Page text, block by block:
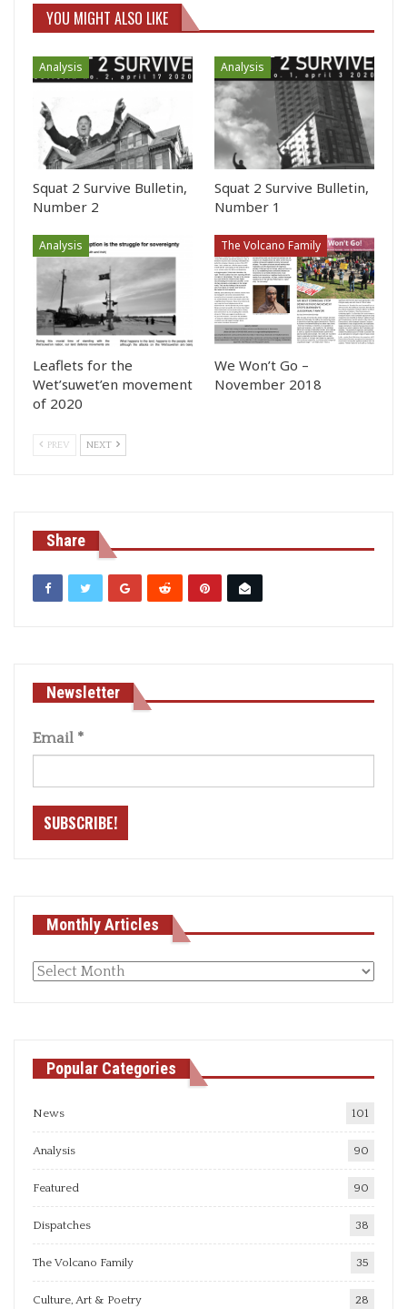
YOU MIGHT ALSO LIKE
Analysis
Squat 2 Survive Bulletin,
Number 2
Analysis
Squat 2 Survive Bulletin,
Number 1
Analysis
Leaflets for the
Wet’suwet’en movement
of 2020
The Volcano Family
We Won’t Go –
November 2018
PREV NEXT
Share
Newsletter
Email *
Monthly Articles
Monthly
Popular Categories
News 101
Analysis 90
Featured 90
Dispatches 38
The Volcano Family 35
Culture, Art & Poetry 28